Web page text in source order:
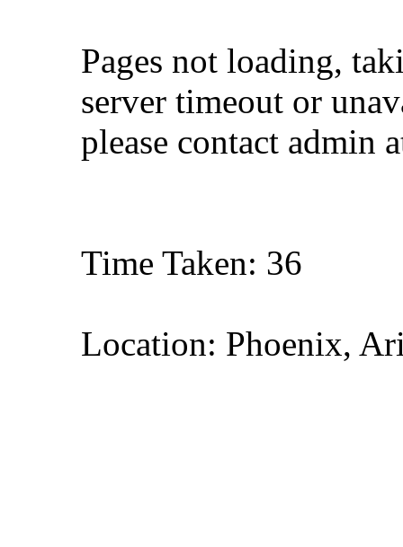
Pages not loading,
server timeout or
please contact admin
Time Taken: 36
Location: Phoenix,